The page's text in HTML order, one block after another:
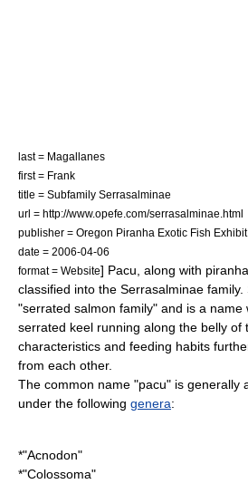
last = Magallanes
first = Frank
title = Subfamily Serrasalminae
url = http://www.opefe.com/serrasalminae.html
publisher = Oregon Piranha Exotic Fish Exhibit
date = 2006-04-06
format = Website] Pacu, along with piranha
classified into the Serrasalminae family.
"serrated salmon family" and is a name
serrated keel running along the belly of
characteristics and feeding habits
from each other.
The common name "pacu" is generally
under the following genera:
*"Acnodon"
*"Colossoma"